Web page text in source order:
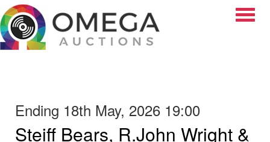
Ending 18th May, 2026 19:00
Steiff Bears, R.John Wright &